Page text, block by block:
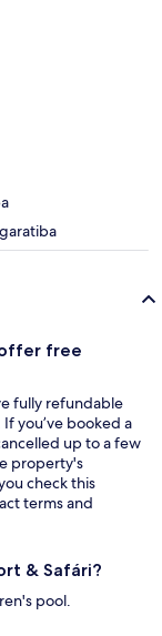
free
fully refundable
you’ve booked a
up to a few
property's
check this
terms and
& Safári?
pool.